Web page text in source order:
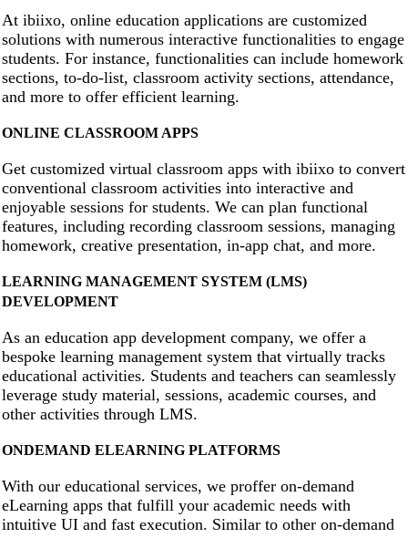
At ibiixo, online education applications are customized
solutions with numerous interactive functionalities to engage
students. For instance, functionalities can include homework
sections, to-do-list, classroom activity sections, attendance,
and more to offer efficient learning.
ONLINE CLASSROOM APPS
Get customized virtual classroom apps with ibiixo to convert
conventional classroom activities into interactive and
enjoyable sessions for students. We can plan functional
features, including recording classroom sessions, managing
homework, creative presentation, in-app chat, and more.
LEARNING MANAGEMENT SYSTEM (LMS)
DEVELOPMENT
As an education app development company, we offer a
bespoke learning management system that virtually tracks
educational activities. Students and teachers can seamlessly
leverage study material, sessions, academic courses, and
other activities through LMS.
ONDEMAND ELEARNING PLATFORMS
With our educational services, we proffer on-demand
eLearning apps that fulfill your academic needs with
intuitive UI and fast execution. Similar to other on-demand